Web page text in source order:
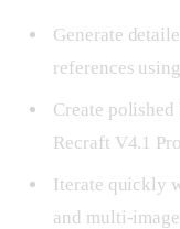
Generate
references
Create
Recraft V4.1
Iterate quickly
and multi-